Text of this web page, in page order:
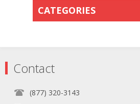
CATEGORIES
Contact
(877) 320-3143